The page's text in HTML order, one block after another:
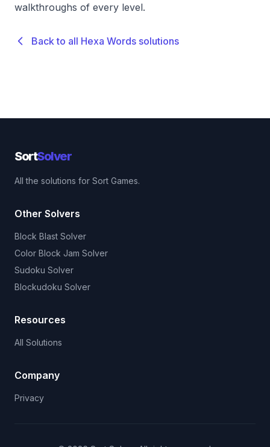
walkthroughs of every level.
Back to all Hexa Words solutions
SortSolver
All the solutions for Sort Games.
Other Solvers
Block Blast Solver
Color Block Jam Solver
Sudoku Solver
Blockudoku Solver
Resources
All Solutions
Company
Privacy